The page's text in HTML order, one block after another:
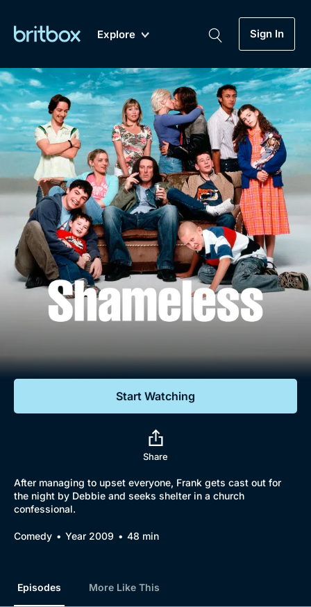
Explore
New A-Z Coming Soon
Sign In
Genre
Drama
Mystery
Comedy
Lifestyle
Featured
My Account
Gift Subscription
Help
Sign Out
Biggest Streaming Collection
of British TV...Ever.
Dramas, Comedies, Mystery, Soaps,
Documentaries, Lifestyle and more...
Free Trial
Sign In
Start Watching
Share
After managing to upset everyone, Frank gets cast out for
the night by Debbie and seeks shelter in a church
confessional.
Comedy Year 2009 48 min
Episodes More Like This